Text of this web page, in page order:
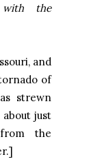
with the
, and
of
strewn
about just
the